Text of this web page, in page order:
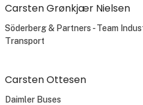
Carsten Grønkjær Nielsen
Söderberg & Partners - Team
Transport
Carsten Ottesen
Daimler Buses